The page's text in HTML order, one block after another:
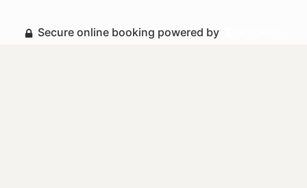
Secure online booking powered by